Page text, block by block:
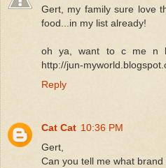
Gert, my family sure love
food...in my list already!
oh ya, want to c me n
http://jun-
Reply
Cat Cat 10:36 PM
Gert,
Can you tell me what